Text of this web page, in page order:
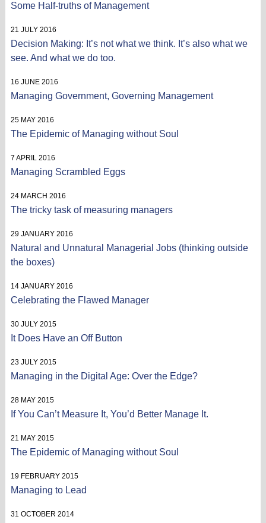
Some Half-truths of Management
21 JULY 2016
Decision Making: It’s not what we think. It’s also what we
see. And what we do too.
16 JUNE 2016
Managing Government, Governing Management
25 MAY 2016
The Epidemic of Managing without Soul
7 APRIL 2016
Managing Scrambled Eggs
24 MARCH 2016
The tricky task of measuring managers
29 JANUARY 2016
Natural and Unnatural Managerial Jobs (thinking outside
the boxes)
14 JANUARY 2016
Celebrating the Flawed Manager
30 JULY 2015
It Does Have an Off Button
23 JULY 2015
Managing in the Digital Age: Over the Edge?
28 MAY 2015
If You Can’t Measure It, You’d Better Manage It.
21 MAY 2015
The Epidemic of Managing without Soul
19 FEBRUARY 2015
Managing to Lead
31 OCTOBER 2014